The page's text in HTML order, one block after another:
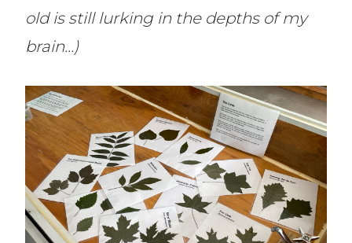
old is still lurking in the depths of my
brain…)